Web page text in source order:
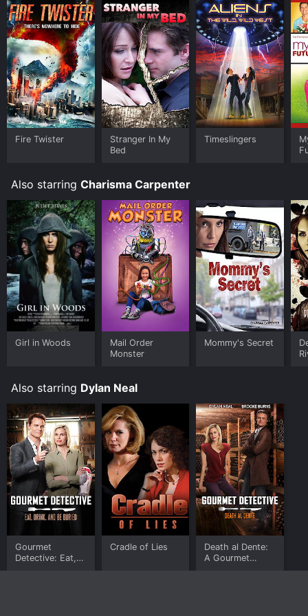
Fire Twister
Stranger In My
Bed
Timeslingers
Also starring Charisma Carpenter
Girl in Woods
Mail Order
Monster
Mommy's Secret
Also starring Dylan Neal
Gourmet
Detective: Eat,
Cradle of Lies
Death al Dente:
A Gourmet